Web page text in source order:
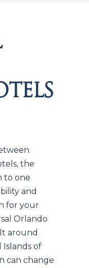
the
to one
and
for your
Orlando
around
Islands of
can change